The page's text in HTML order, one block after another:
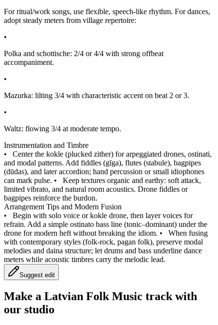
For ritual/work songs, use flexible, speech-like rhythm. For dances,
adopt steady meters from village repertoire:
•
Polka and schottische: 2/4 or 4/4 with strong offbeat
accompaniment.
•
Mazurka: lilting 3/4 with characteristic accent on beat 2 or 3.
•
Waltz: flowing 3/4 at moderate tempo.
Instrumentation and Timbre
• Center the kokle (plucked zither) for arpeggiated drones, ostinati,
and modal patterns. Add fiddles (gīga), flutes (stabule), bagpipes
(dūdas), and later accordion; hand percussion or small idiophones
can mark pulse. • Keep textures organic and earthy: soft attack,
limited vibrato, and natural room acoustics. Drone fiddles or
bagpipes reinforce the burdon.
Arrangement Tips and Modern Fusion
• Begin with solo voice or kokle drone, then layer voices for
refrain. Add a simple ostinato bass line (tonic–dominant) under the
drone for modern heft without breaking the idiom. • When fusing
with contemporary styles (folk-rock, pagan folk), preserve modal
melodies and daina structure; let drums and bass underline dance
meters while acoustic timbres carry the melodic lead.
Suggest edit
Make a Latvian Folk Music track with
our studio